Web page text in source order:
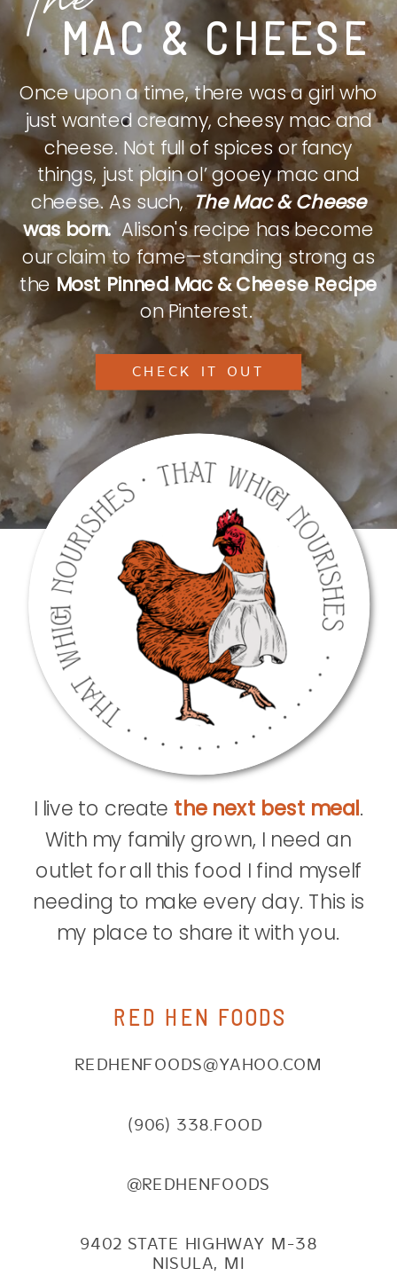
MAC & CHEESE
Once upon a time, there was a girl who
just wanted creamy, cheesy mac and
cheese. Not full of spices or fancy
things, just plain ol’ gooey mac and
cheese. As such,The Mac & Cheese
was born.Alison's recipe has become
our claim to fame—standing strong as
theMost Pinned Mac & Cheese Recipe
on Pinterest.
CHECK IT OUT
REDHENFOODS@YAHOO.COM
(906) 338.FOOD
@REDHENFOODS
9402 STATE HIGHWAY M-38
NISULA, MI
RED HEN FOODS
I live to create the next best meal.
With my family grown, I need an
outlet for all this food I find myself
needing to make every day. This is
my place to share it with you.